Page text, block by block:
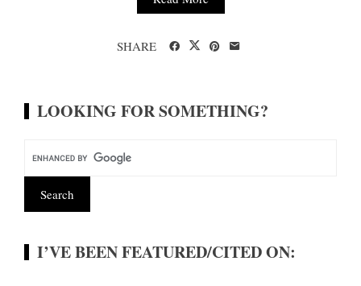
SHARE
LOOKING FOR SOMETHING?
I’VE BEEN FEATURED/CITED ON: